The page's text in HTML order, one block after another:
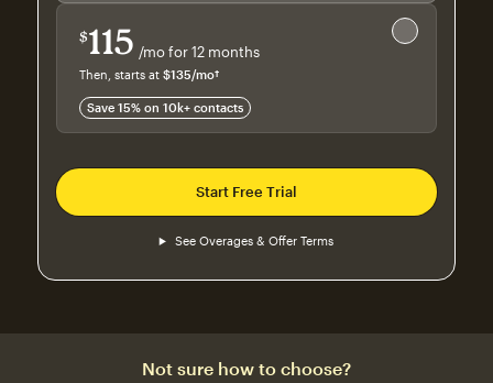
Save 15%
$115 /mo for 12 months
$115 per month for 12 months
Then, starts at $135/mo†
Save 15% on 10k+ contacts
Start Free Trial
See Overages & Offer Terms
Not sure how to choose?